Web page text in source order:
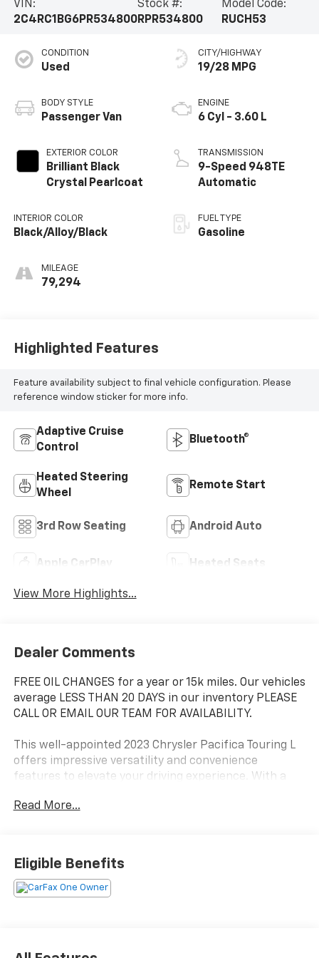
VIN:
2C4RC1BG6PR534800
Stock #:
RPR534800
Model Code:
RUCH53
CONDITION
Used
BODY STYLE
Passenger Van
EXTERIOR COLOR
Brilliant Black
Crystal Pearlcoat
INTERIOR COLOR
Black/Alloy/Black
MILEAGE
79,294
CITY/HIGHWAY
19/28 MPG
ENGINE
6 Cyl - 3.60 L
TRANSMISSION
9-Speed 948TE
Automatic
FUEL TYPE
Gasoline
Highlighted Features
Feature availability subject to final vehicle configuration. Please
reference window sticker for more info.
Adaptive Cruise
Control
Bluetooth®
Heated Steering
Wheel
Remote Start
3rd Row Seating Android Auto
Apple CarPlay Heated Seats
View More Highlights...
Dealer Comments
FREE OIL CHANGES for a year or 15k miles. Our vehicles
average LESS THAN 20 DAYS in our inventory PLEASE
CALL OR EMAIL OUR TEAM FOR AVAILABILITY.
This well-appointed 2023 Chrysler Pacifica Touring L
offers impressive versatility and convenience
features to elevate your driving experience. With a
and well-appointed interior, perfect for families or
- 3.6L V6 24V VVT engine with 9-Speed 948TE
Automatic transmission
- 19 city / 28 highway MPG
Read More...
Eligible Benefits